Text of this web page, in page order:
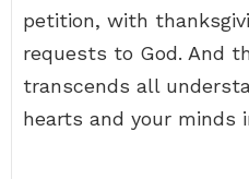
petition, with
requests to God. And
transcends all
hearts and your minds